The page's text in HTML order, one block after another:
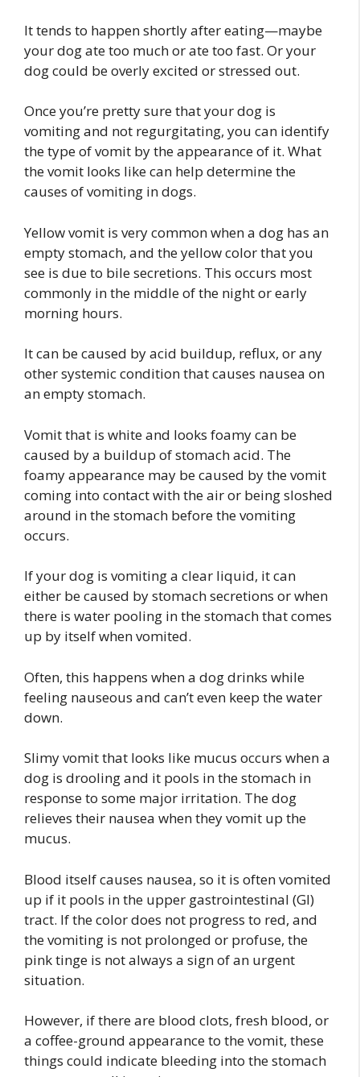
It tends to happen shortly after eating—maybe
your dog ate too much or ate too fast. Or your
dog could be overly excited or stressed out.
Once you’re pretty sure that your dog is
vomiting and not regurgitating, you can identify
the type of vomit by the appearance of it. What
the vomit looks like can help determine the
causes of vomiting in dogs.
Yellow vomit is very common when a dog has an
empty stomach, and the yellow color that you
see is due to bile secretions. This occurs most
commonly in the middle of the night or early
morning hours.
It can be caused by acid buildup, reflux, or any
other systemic condition that causes nausea on
an empty stomach.
Vomit that is white and looks foamy can be
caused by a buildup of stomach acid. The
foamy appearance may be caused by the vomit
coming into contact with the air or being sloshed
around in the stomach before the vomiting
occurs.
If your dog is vomiting a clear liquid, it can
either be caused by stomach secretions or when
there is water pooling in the stomach that comes
up by itself when vomited.
Often, this happens when a dog drinks while
feeling nauseous and can’t even keep the water
down.
Slimy vomit that looks like mucus occurs when a
dog is drooling and it pools in the stomach in
response to some major irritation. The dog
relieves their nausea when they vomit up the
mucus.
Blood itself causes nausea, so it is often vomited
up if it pools in the upper gastrointestinal (GI)
tract. If the color does not progress to red, and
the vomiting is not prolonged or profuse, the
pink tinge is not always a sign of an urgent
situation.
However, if there are blood clots, fresh blood, or
a coffee-ground appearance to the vomit, these
things could indicate bleeding into the stomach